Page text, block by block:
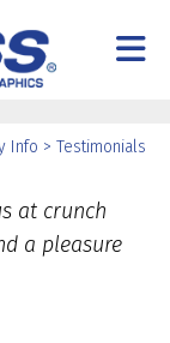
Info > Testimonials
at crunch
a pleasure